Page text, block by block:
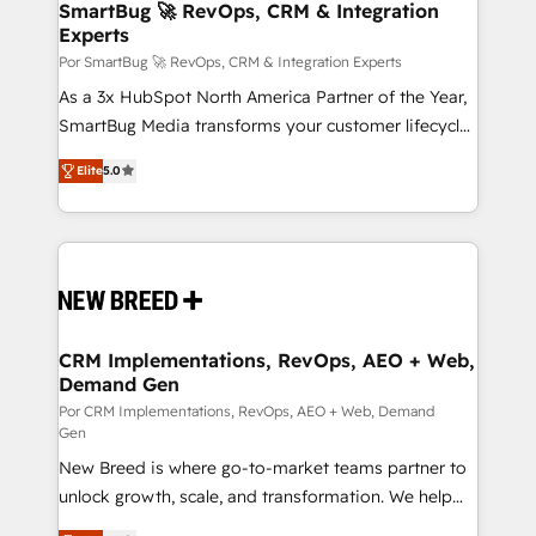
Asegurar resultados medibles Nos especializamos
en bancos, seguros, e-commerce, Desarrolladores
Inmobiliarios y Empresas Distribuidoras de
Productos
SmartBug 🚀 RevOps, CRM & Integration
Experts
Por SmartBug 🚀 RevOps, CRM & Integration Experts
As a 3x HubSpot North America Partner of the Year,
SmartBug Media transforms your customer lifecycle
into a revenue engine. Our unified ecosystem
includes specialized divisions Globalia (AI &
Software) and Point Success Media (Paid Media),
making this the official home for all three brands. 🔄
and system integrations powered by Globalia’s
trainers to drive platform adoption. 📈 Revenue
Generation - Full-funnel marketing and high-
performance advertising via Point Success Media. -
Expert deployment of Breeze AI and custom agents
to automate growth. 🏆 Elite Excellence - 8 platform
accreditations and deep HIPAA-compliance
expertise. - A team of 250+ experts dedicated to
Elite5.0
CRM Implementations, RevOps, AEO + Web,
Demand Gen
Por CRM Implementations, RevOps, AEO + Web, Demand
Gen
New Breed is where go-to-market teams partner to
unlock growth, scale, and transformation. We help
companies activate HubSpot’s AI-powered